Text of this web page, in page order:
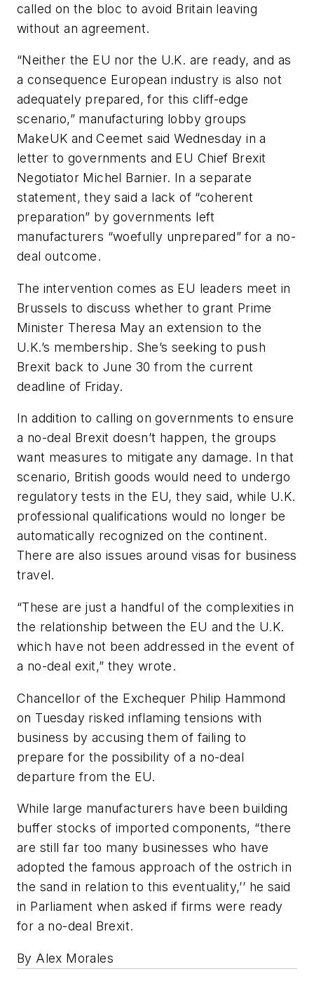
called on the bloc to avoid Britain leaving
without an agreement.
“Neither the EU nor the U.K. are ready, and as
a consequence European industry is also not
adequately prepared, for this cliff-edge
scenario,” manufacturing lobby groups
MakeUK and Ceemet said Wednesday in a
letter to governments and EU Chief Brexit
Negotiator Michel Barnier. In a separate
statement, they said a lack of “coherent
preparation” by governments left
manufacturers “woefully unprepared” for a no-
deal outcome.
The intervention comes as EU leaders meet in
Brussels to discuss whether to grant Prime
Minister Theresa May an extension to the
U.K.’s membership. She’s seeking to push
Brexit back to June 30 from the current
deadline of Friday.
In addition to calling on governments to ensure
a no-deal Brexit doesn’t happen, the groups
want measures to mitigate any damage. In that
scenario, British goods would need to undergo
regulatory tests in the EU, they said, while U.K.
professional qualifications would no longer be
automatically recognized on the continent.
There are also issues around visas for business
travel.
“These are just a handful of the complexities in
the relationship between the EU and the U.K.
which have not been addressed in the event of
a no-deal exit,” they wrote.
Chancellor of the Exchequer Philip Hammond
on Tuesday risked inflaming tensions with
business by accusing them of failing to
prepare for the possibility of a no-deal
departure from the EU.
While large manufacturers have been building
buffer stocks of imported components, “there
are still far too many businesses who have
adopted the famous approach of the ostrich in
the sand in relation to this eventuality,’’ he said
in Parliament when asked if firms were ready
for a no-deal Brexit.
By Alex Morales